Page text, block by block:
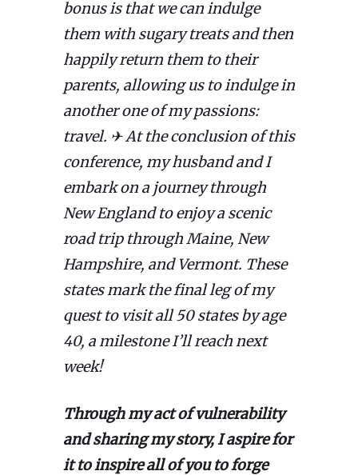
bonus is that we can indulge
them with sugary treats and then
happily return them to their
parents, allowing us to indulge in
another one of my passions:
travel. ✈ At the conclusion of this
conference, my husband and I
embark on a journey through
New England to enjoy a scenic
road trip through Maine, New
Hampshire, and Vermont. These
states mark the final leg of my
quest to visit all 50 states by age
40, a milestone I’ll reach next
week!
Through my act of vulnerability
and sharing my story, I aspire for
it to inspire all of you to forge